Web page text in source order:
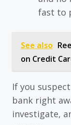
fast to
See also
on Credit
If you
bank right
investigate,